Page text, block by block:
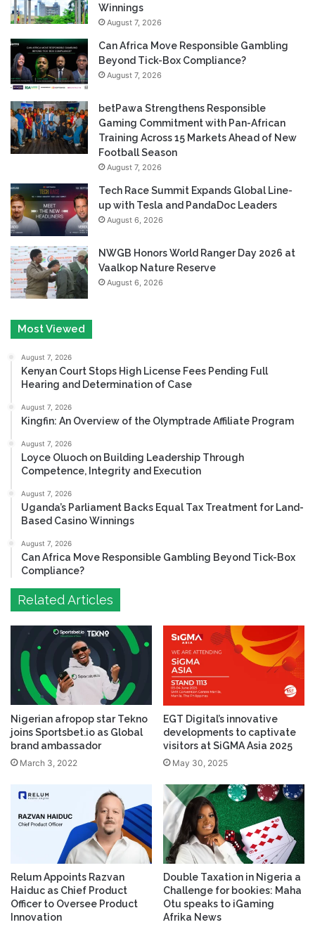
Winnings
August 7, 2026
Can Africa Move Responsible Gambling
Beyond Tick-Box Compliance?
August 7, 2026
betPawa Strengthens Responsible
Gaming Commitment with Pan-African
Training Across 15 Markets Ahead of New
Football Season
August 7, 2026
Tech Race Summit Expands Global Line-
up with Tesla and PandaDoc Leaders
August 6, 2026
NWGB Honors World Ranger Day 2026 at
Vaalkop Nature Reserve
August 6, 2026
Most Viewed
August 7, 2026
Kenyan Court Stops High License Fees Pending Full
Hearing and Determination of Case
August 7, 2026
Kingfin: An Overview of the Olymptrade Affiliate Program
August 7, 2026
Loyce Oluoch on Building Leadership Through
Competence, Integrity and Execution
August 7, 2026
Uganda’s Parliament Backs Equal Tax Treatment for Land-
Based Casino Winnings
August 7, 2026
Can Africa Move Responsible Gambling Beyond Tick-Box
Compliance?
Related Articles
Nigerian afropop star Tekno
joins Sportsbet.io as Global
brand ambassador
March 3, 2022
EGT Digital’s innovative
developments to captivate
visitors at SiGMA Asia 2025
May 30, 2025
Relum Appoints Razvan
Haiduc as Chief Product
Officer to Oversee Product
Innovation
Double Taxation in Nigeria a
Challenge for bookies: Maha
Otu speaks to iGaming
Afrika News